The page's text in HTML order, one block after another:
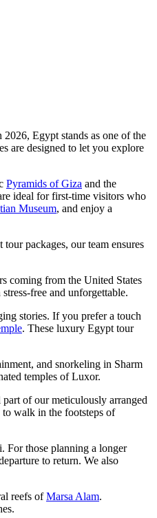
Egypt stands as one of the
are designed to let you explore
Pyramids of Giza and the
ideal for first-time visitors who
Museum, and enjoy a
packages, our team ensures
coming from the United States
free and unforgettable.
stories. If you prefer a touch
. These luxury Egypt tour
and snorkeling in Sharm
temples of Luxor.
of our meticulously arranged
to walk in the footsteps of
For those planning a longer
to return. We also
reefs ofMarsa Alam.